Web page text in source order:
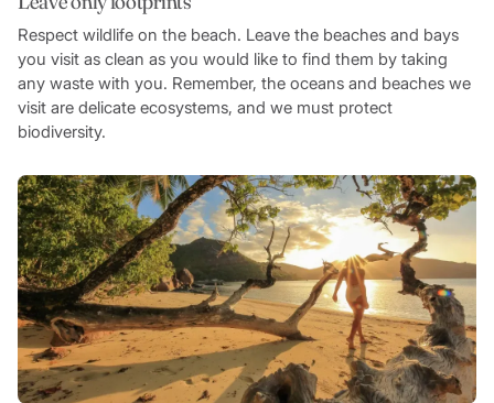
Respect wildlife on the beach. Leave the beaches and bays
you visit as clean as you would like to find them by taking
any waste with you. Remember, the oceans and beaches we
visit are delicate ecosystems, and we must protect
biodiversity.